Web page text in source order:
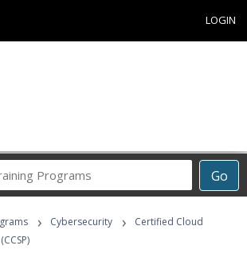
LOGIN
Go
Career
Programs
› Cybersecurity ›
Certified Cloud